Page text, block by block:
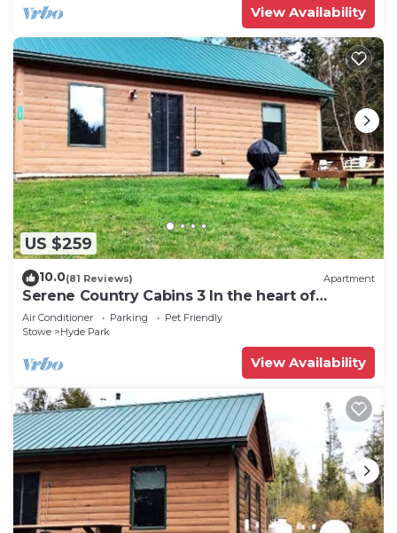
View Availability
US $259
10.0(81 Reviews) Apartment
Serene Country Cabins 3 In the heart of
Vermont
Air Conditioner Parking
Pet Friendly
Stowe
Hyde Park
View Availability